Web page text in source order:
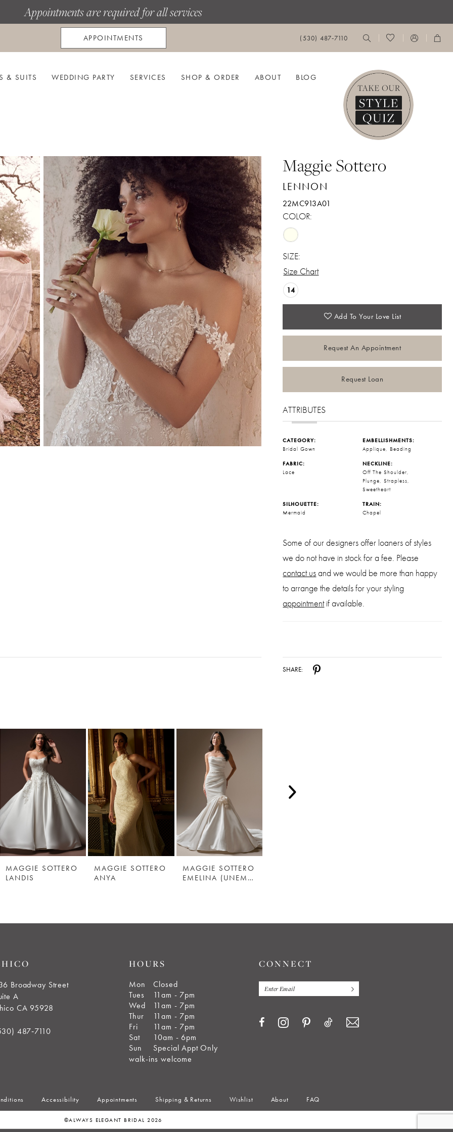
Appointments are required for all services
APPOINTMENTS (530) 487‑7110
& SUITS WEDDING PARTY SERVICES SHOP & ORDER ABOUT BLOG
Maggie Sottero
LENNON
22MC913A01
COLOR:
SIZE:
Size Chart
14
Add To Your Love List
Request An Appointment
Request Loan
ATTRIBUTES
CATEGORY:
Bridal Gown
EMBELLISHMENTS:
Applique, Beading
FABRIC:
Lace
NECKLINE:
Off The Shoulder,
Plunge, Strapless,
Sweetheart
SILHOUETTE:
Mermaid
TRAIN:
Chapel
Some of our designers offer loaners of styles
we do not have in stock for a fee. Please
contact usand we would be more than happy
to arrange the details for your styling
appointmentif available.
SHARE:
MAGGIE SOTTERO
LANDIS
MAGGIE SOTTERO
ANYA
MAGGIE SOTTERO
EMELINA (UNEMBELLISHED) - 26MS479A01 - MAGGIE SOTTERO
Broadway Street
A
CA 95928
487‑7110
HOURS
Mon
Closed
Tues
11am - 7pm
Wed
11am - 7pm
Thur
11am - 7pm
Fri
11am - 7pm
Sat
10am - 6pm
Sun
Special Appt Only
walk-ins welcome
CONNECT
Accessibility Appointments Shipping & Returns Wishlist About FAQ
©ALWAYS ELEGANT BRIDAL 2026